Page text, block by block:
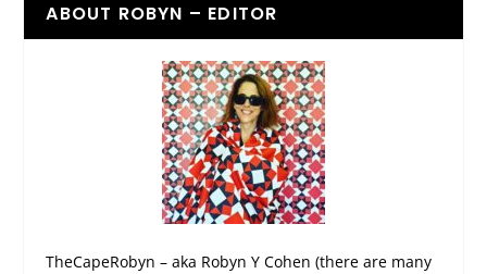
ABOUT ROBYN – EDITOR
TheCapeRobyn – aka Robyn Y Cohen (there are many